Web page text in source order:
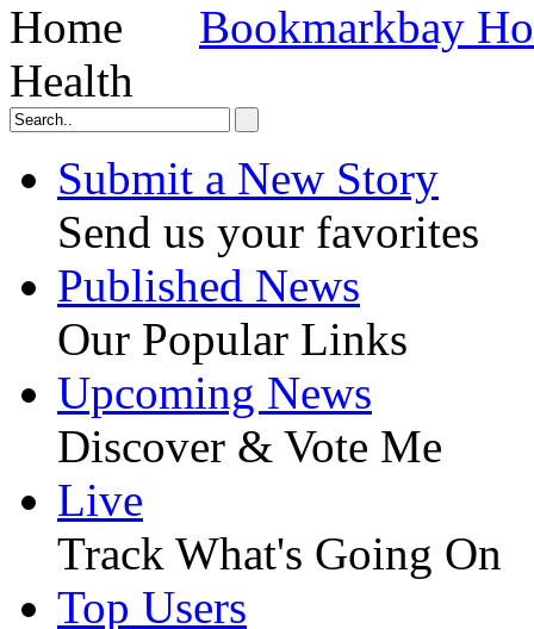
Bookmarkbay
Health
Submit a New Story
Send us your favorites
Published News
Our Popular Links
Upcoming News
Discover & Vote Me
Live
Track What's Going On
Top Users